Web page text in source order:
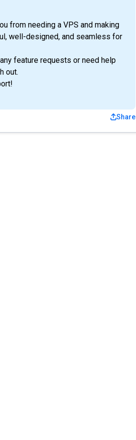
from needing a VPS and making
well-designed, and seamless for
feature requests or need help
out.
Share